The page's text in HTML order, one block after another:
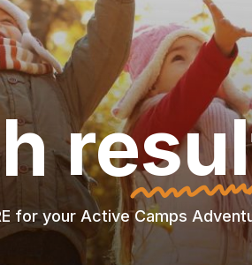
for your Active Camps